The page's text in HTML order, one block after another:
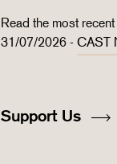
Read the most
31/07/2026 - CAST
Support Us